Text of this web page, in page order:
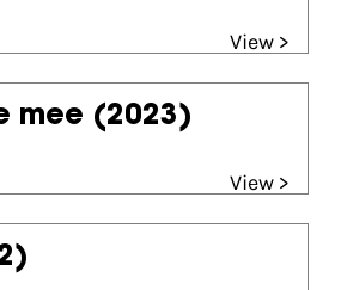
View >
mee (2023)
View >